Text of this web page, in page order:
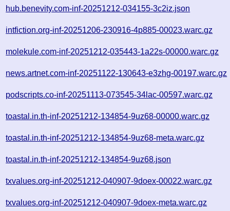
hub.benevity.com-inf-20251212-034155-3c2iz.json
intfiction.org-inf-20251206-230916-4p885-00023.warc.gz
molekule.com-inf-20251212-035443-1a22s-00000.warc.gz
news.artnet.com-inf-20251122-130643-e3zhg-00197.warc.gz
podscripts.co-inf-20251113-073545-34lac-00597.warc.gz
toastal.in.th-inf-20251212-134854-9uz68-00000.warc.gz
toastal.in.th-inf-20251212-134854-9uz68-meta.warc.gz
toastal.in.th-inf-20251212-134854-9uz68.json
txvalues.org-inf-20251212-040907-9doex-00022.warc.gz
txvalues.org-inf-20251212-040907-9doex-meta.warc.gz